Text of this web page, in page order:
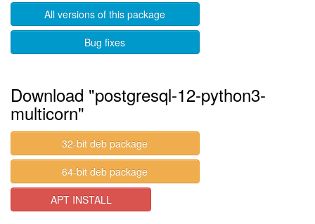
All versions of this package
Bug fixes
Download "postgresql-12-python3-
multicorn"
32-bit deb package
64-bit deb package
APT INSTALL